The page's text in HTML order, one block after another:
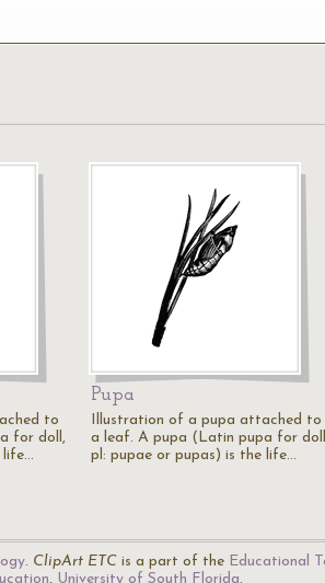
to
for doll,
life…
Pupa
Illustration of a pupa attached to
a leaf. A pupa (Latin pupa for
pl: pupae or pupas) is the life…
. ClipArt ETC is a part of the Educational
, University of South Florida.